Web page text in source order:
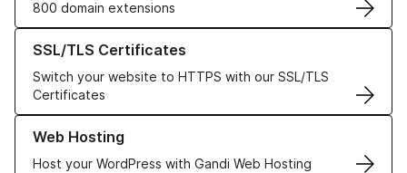
800 domain extensions
SSL/TLS Certificates
Switch your website to HTTPS with our SSL/TLS
Certificates
Learn more about our SSL/TLS Certificates
Web Hosting
Host your WordPress with Gandi Web Hosting
Learn more about our Web Hosting solutions